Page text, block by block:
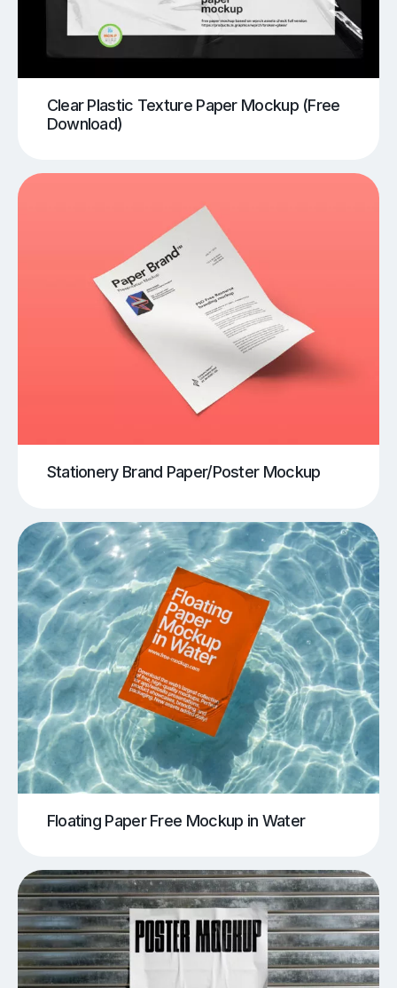
Clear Plastic Texture Paper Mockup (Free
Download)
Stationery Brand Paper/Poster Mockup
Floating Paper Free Mockup in Water